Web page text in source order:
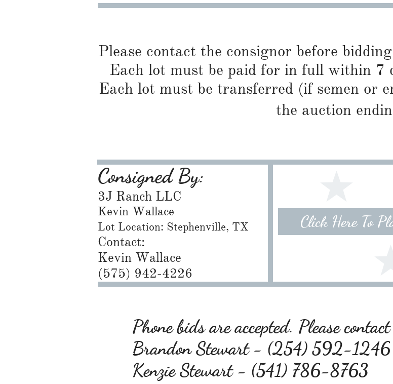
Please contact the consignor before
Each lot must be paid for in full within 7
Each lot must be transferred (if semen or
the auction
Click Here To
Consigned By:
3J Ranch LLC
Kevin Wallace
Lot Location: Stephenville, TX
Contact:
Kevin Wallace
(575) 942-4226
Phone bids are accepted. Please
Brandon Stewart - (254) 592-1246
Kenzie Stewart - (541) 786-8763